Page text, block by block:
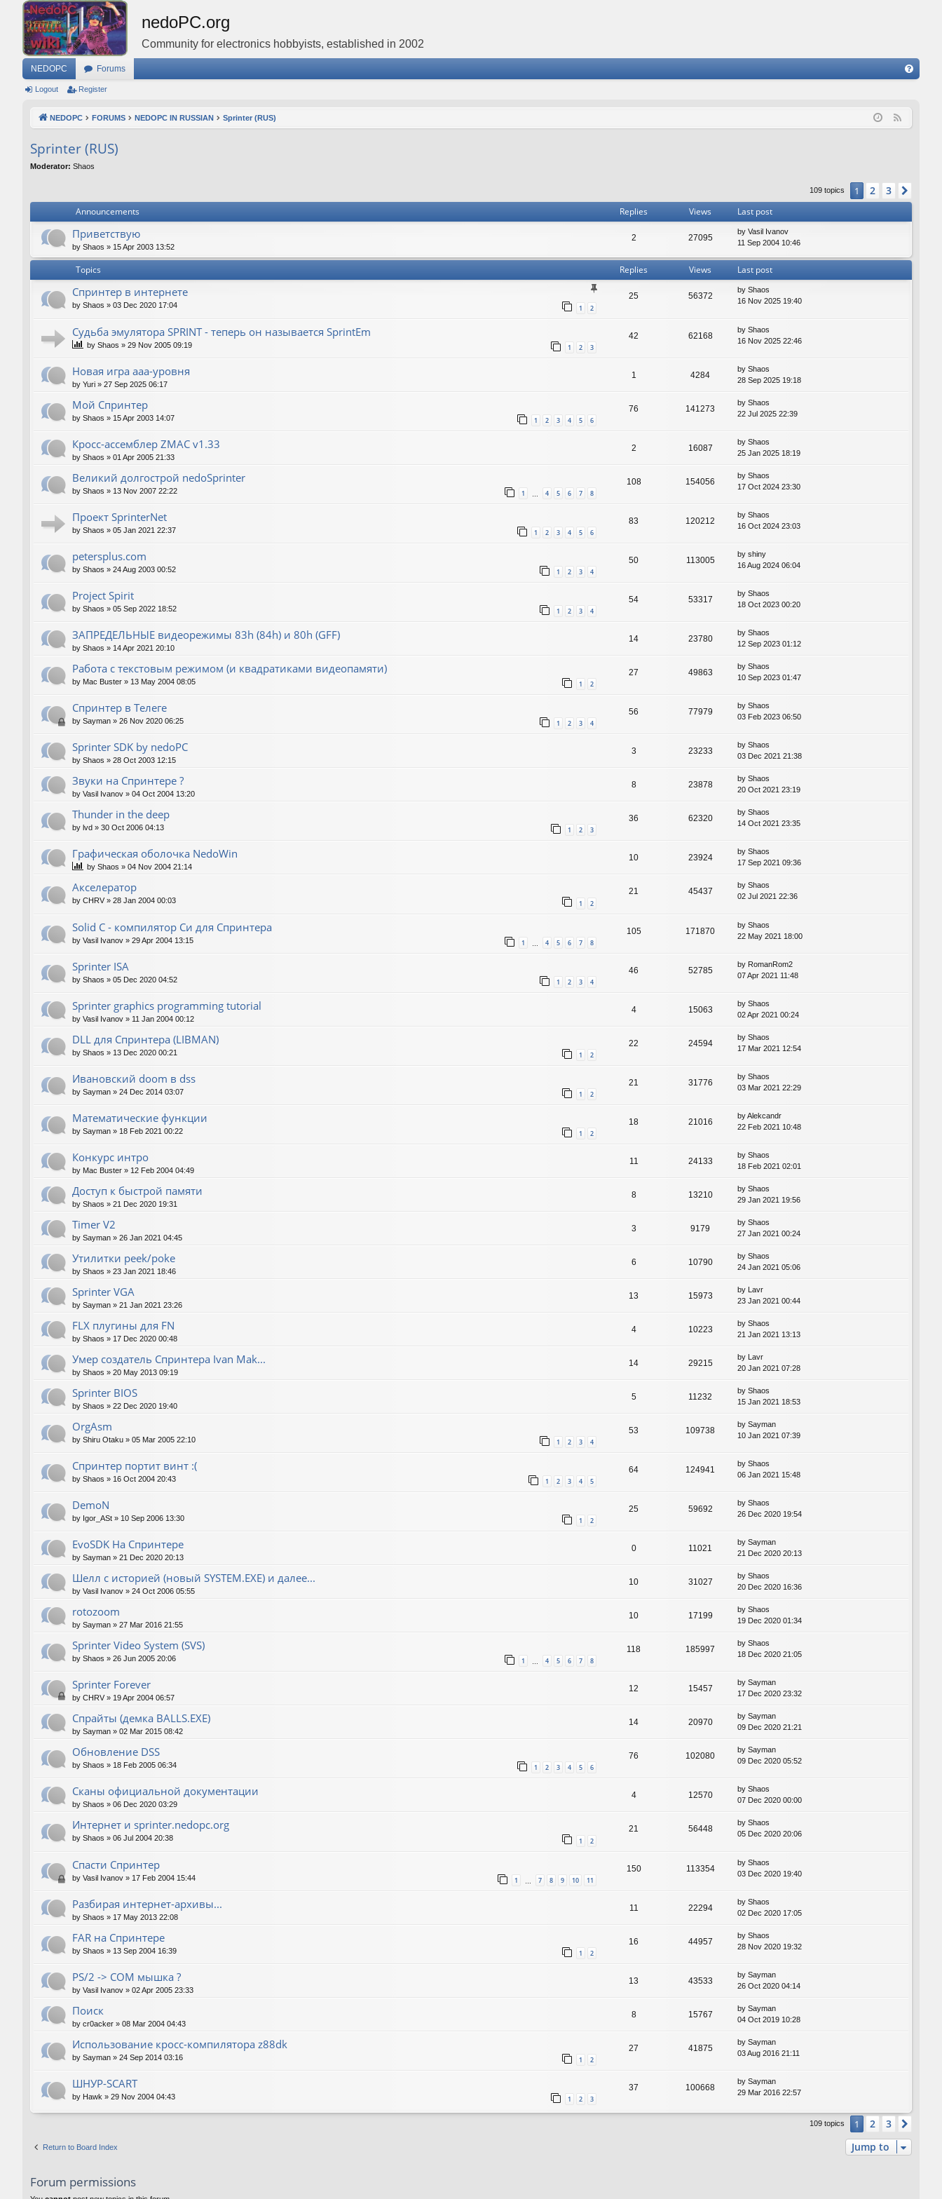
nedoPC.org
Community for electronics hobbyists, established in 2002
NEDOPC Forums
Q
Logout Register
NEDOPC FORUMS NEDOPC IN RUSSIAN Sprinter (RUS)
Sprinter (RUS)
Moderator: Shaos
109 topics 1 2 3
Announcements Replies Views Last post
Приветствую
by Shaos » 15 Apr 2003 13:52
2 27095
by Vasil Ivanov
11 Sep 2004 10:46
Topics Replies Views Last post
Спринтер в интернете
by Shaos » 03 Dec 2020 17:04 1 2
25 56372
by Shaos
16 Nov 2025 19:40
Судьба эмулятора SPRINT - теперь он называется SprintEm
by Shaos » 29 Nov 2005 09:19 1 2 3
42 62168
by Shaos
16 Nov 2025 22:46
Новая игра ааа-уровня
by Yuri » 27 Sep 2025 06:17
1 4284
by Shaos
28 Sep 2025 19:18
Мой Спринтер
by Shaos » 15 Apr 2003 14:07 1 2 3 4 5 6
76 141273
by Shaos
22 Jul 2025 22:39
Кросс-ассемблер ZMAC v1.33
by Shaos » 01 Apr 2005 21:33
2 16087
by Shaos
25 Jan 2025 18:19
Великий долгострой nedoSprinter
by Shaos » 13 Nov 2007 22:22 1 4 5 6 7 8
108 154056
by Shaos
17 Oct 2024 23:30
Проект SprinterNet
by Shaos » 05 Jan 2021 22:37 1 2 3 4 5 6
83 120212
by Shaos
16 Oct 2024 23:03
petersplus.com
by Shaos » 24 Aug 2003 00:52 1 2 3 4
50 113005
by shiny
16 Aug 2024 06:04
Project Spirit
by Shaos » 05 Sep 2022 18:52 1 2 3 4
54 53317
by Shaos
18 Oct 2023 00:20
ЗАПРЕДЕЛЬНЫЕ видеорежимы 83h (84h) и 80h (GFF)
by Shaos » 14 Apr 2021 20:10
14 23780
by Shaos
12 Sep 2023 01:12
Работа с текстовым режимом (и квадратиками видеопамяти)
by Mac Buster » 13 May 2004 08:05 1 2
27 49863
by Shaos
10 Sep 2023 01:47
Спринтер в Телеге
by Sayman » 26 Nov 2020 06:25 1 2 3 4
56 77979
by Shaos
03 Feb 2023 06:50
Sprinter SDK by nedoPC
by Shaos » 28 Oct 2003 12:15
3 23233
by Shaos
03 Dec 2021 21:38
Звуки на Спринтере ?
by Vasil Ivanov » 04 Oct 2004 13:20
8 23878
by Shaos
20 Oct 2021 23:19
Thunder in the deep
by lvd » 30 Oct 2006 04:13 1 2 3
36 62320
by Shaos
14 Oct 2021 23:35
Графическая оболочка NedoWin
by Shaos » 04 Nov 2004 21:14
10 23924
by Shaos
17 Sep 2021 09:36
Акселератор
by CHRV » 28 Jan 2004 00:03 1 2
21 45437
by Shaos
02 Jul 2021 22:36
Solid C - компилятор Си для Спринтера
by Vasil Ivanov » 29 Apr 2004 13:15 1 4 5 6 7 8
105 171870
by Shaos
22 May 2021 18:00
Sprinter ISA
by Shaos » 05 Dec 2020 04:52 1 2 3 4
46 52785
by RomanRom2
07 Apr 2021 11:48
Sprinter graphics programming tutorial
by Vasil Ivanov » 11 Jan 2004 00:12
4 15063
by Shaos
02 Apr 2021 00:24
DLL для Спринтера (LIBMAN)
by Shaos » 13 Dec 2020 00:21 1 2
22 24594
by Shaos
17 Mar 2021 12:54
Ивановский doom в dss
by Sayman » 24 Dec 2014 03:07 1 2
21 31776
by Shaos
03 Mar 2021 22:29
Математические функции
by Sayman » 18 Feb 2021 00:22 1 2
18 21016
byAlekcandr
22 Feb 2021 10:48
Конкурс интро
by Mac Buster » 12 Feb 2004 04:49
11 24133
by Shaos
18 Feb 2021 02:01
Доступ к быстрой памяти
by Shaos » 21 Dec 2020 19:31
8 13210
by Shaos
29 Jan 2021 19:56
Timer V2
by Sayman » 26 Jan 2021 04:45
3 9179
by Shaos
27 Jan 2021 00:24
Утилитки peek/poke
by Shaos » 23 Jan 2021 18:46
6 10790
by Shaos
24 Jan 2021 05:06
Sprinter VGA
by Sayman » 21 Jan 2021 23:26
13 15973
by Lavr
23 Jan 2021 00:44
FLX плугины для FN
by Shaos » 17 Dec 2020 00:48
4 10223
by Shaos
21 Jan 2021 13:13
Умер создатель Спринтера Ivan Mak...
by Shaos » 20 May 2013 09:19
14 29215
by Lavr
20 Jan 2021 07:28
Sprinter BIOS
by Shaos » 22 Dec 2020 19:40
5 11232
by Shaos
15 Jan 2021 18:53
OrgAsm
by Shiru Otaku » 05 Mar 2005 22:10 1 2 3 4
53 109738
by Sayman
10 Jan 2021 07:39
Спринтер портит винт :(
by Shaos » 16 Oct 2004 20:43 1 2 3 4 5
64 124941
by Shaos
06 Jan 2021 15:48
DemoN
by Igor_ASt » 10 Sep 2006 13:30 1 2
25 59692
by Shaos
26 Dec 2020 19:54
EvoSDK На Спринтере
by Sayman » 21 Dec 2020 20:13
0 11021
by Sayman
21 Dec 2020 20:13
Шелл с историей (новый SYSTEM.EXE) и далее...
by Vasil Ivanov » 24 Oct 2006 05:55
10 31027
by Shaos
20 Dec 2020 16:36
rotozoom
by Sayman » 27 Mar 2016 21:55
10 17199
by Shaos
19 Dec 2020 01:34
Sprinter Video System (SVS)
by Shaos » 26 Jun 2005 20:06 1 … 4 5 6 7 8
118 185997
by Shaos
18 Dec 2020 21:05
Sprinter Forever
by CHRV » 19 Apr 2004 06:57
12 15457
by Sayman
17 Dec 2020 23:32
Спрайты (демка BALLS.EXE)
by Sayman » 02 Mar 2015 08:42
14 20970
by Sayman
09 Dec 2020 21:21
Обновление DSS
by Shaos » 18 Feb 2005 06:34 1 2 3 4 5 6
76 102080
by Sayman
09 Dec 2020 05:52
Сканы официальной документации
by Shaos » 06 Dec 2020 03:29
4 12570
by Shaos
07 Dec 2020 00:00
Интернет и sprinter.nedopc.org
by Shaos » 06 Jul 2004 20:38 1 2
21 56448
by Shaos
05 Dec 2020 20:06
Спасти Спринтер
by Vasil Ivanov » 17 Feb 2004 15:44 1 7 8 9 10 11
150 113354
by Shaos
03 Dec 2020 19:40
Разбирая интернет-архивы...
by Shaos » 17 May 2013 22:08
11 22294
by Shaos
02 Dec 2020 17:05
FAR на Спринтере
by Shaos » 13 Sep 2004 16:39 1 2
16 44957
by Shaos
28 Nov 2020 19:32
PS/2 -> COM мышка ?
by Vasil Ivanov » 02 Apr 2005 23:33
13 43533
by Sayman
26 Oct 2020 04:14
Поиск
by cr0acker » 08 Mar 2004 04:43
8 15767
by Sayman
04 Oct 2019 10:28
Использование кросс-компилятора z88dk
by Sayman » 24 Sep 2014 03:16 1 2
27 41875
by Sayman
03 Aug 2016 21:11
ШНУР-SCART
by Hawk » 29 Nov 2004 04:43 1 2 3
37 100668
by Sayman
29 Mar 2016 22:57
109 topics 1 2 3
Return to Board Index Jump to
Forum permissions